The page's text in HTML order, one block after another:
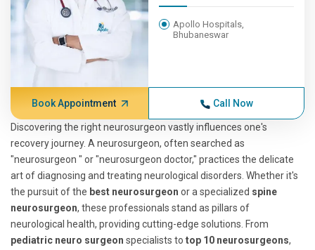
Apollo Hospitals,
Bhubaneswar
Book Appointment Call Now
Discovering the right neurosurgeon vastly influences one's
recovery journey. A neurosurgeon, often searched as
"neurosurgeon " or "neurosurgeon doctor," practices the delicate
art of diagnosing and treating neurological disorders. Whether it's
the pursuit of the best neurosurgeon or a specialized spine
neurosurgeon, these professionals stand as pillars of
neurological health, providing cutting-edge solutions. From
pediatric neuro surgeon specialists to top 10 neurosurgeons,